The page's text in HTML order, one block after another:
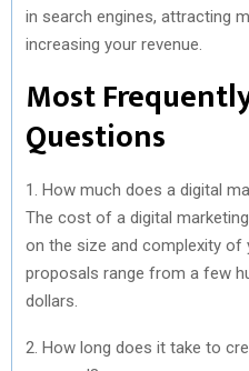
in search engines, attracting
increasing your revenue.
Most
Questions
1. How much does a digital
The cost of a digital
on the size and complexity of
proposals range from a few
dollars.
2. How long does it take to